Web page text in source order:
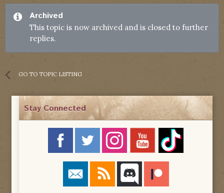
Archived
This topic is now archived and is closed to further
replies.
GO TO TOPIC LISTING
Stay Connected